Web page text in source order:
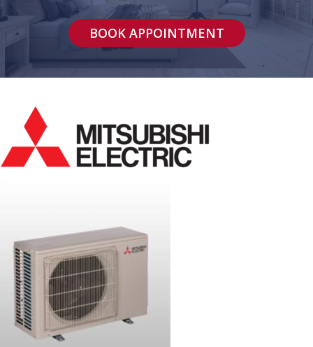
BOOK APPOINTMENT